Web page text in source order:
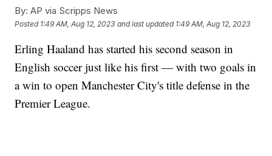
By: AP via Scripps News
Posted 1:49 AM, Aug 12, 2023 and last updated 1:49 AM, Aug 12, 2023
Erling Haaland has started his second season in
English soccer just like his first — with two goals in
a win to open Manchester City's title defense in the
Premier League.